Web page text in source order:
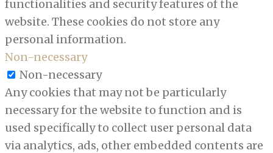
functionalities and security features of the
website. These cookies do not store any
personal information.
Non-necessary
Non-necessary
Any cookies that may not be particularly
necessary for the website to function and is
used specifically to collect user personal data
via analytics, ads, other embedded contents are